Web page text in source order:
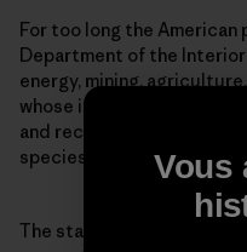
For too long the American
Department of the
energy, mining,
whose influence insures
and recovery plans
species being listed on
The statistics tell us all
Vous